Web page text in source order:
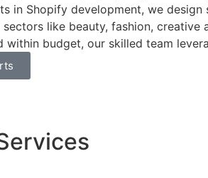
in Shopify development, we
sectors like beauty, fashion,
within budget, our skilled team